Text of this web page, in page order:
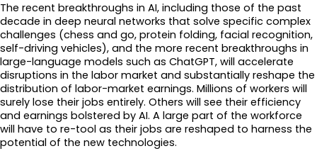
The recent breakthroughs in AI, including those of the past
decade in deep neural networks that solve specific complex
challenges (chess and go, protein folding, facial recognition,
self-driving vehicles), and the more recent breakthroughs in
large-language models such as ChatGPT, will accelerate
disruptions in the labor market and substantially reshape the
distribution of labor-market earnings. Millions of workers will
surely lose their jobs entirely. Others will see their efficiency
and earnings bolstered by AI. A large part of the workforce
will have to re-tool as their jobs are reshaped to harness the
potential of the new technologies.